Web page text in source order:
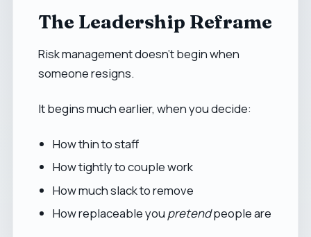
The Leadership Reframe
Risk management doesn’t begin when
someone resigns.
It begins much earlier, when you decide:
How thin to staff
How tightly to couple work
How much slack to remove
How replaceable you pretendpeople are